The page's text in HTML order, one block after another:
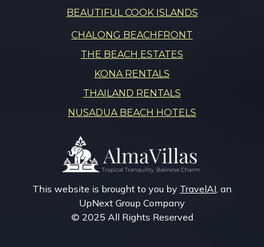
BEAUTIFUL COOK ISLANDS
CHALONG BEACHFRONT
THE BEACH ESTATES
KONA RENTALS
THAILAND RENTALS
NUSADUA BEACH HOTELS
This website is brought to you by TravelAI, an
UpNext Group Company
© 2025 All Rights Reserved